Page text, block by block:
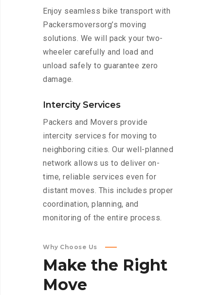
Enjoy seamless bike transport with
Packersmoversorg’s moving
solutions. We will pack your two-
wheeler carefully and load and
unload safely to guarantee zero
damage.
Intercity Services
Packers and Movers provide
intercity services for moving to
neighboring cities. Our well-planned
network allows us to deliver on-
time, reliable services even for
distant moves. This includes proper
coordination, planning, and
monitoring of the entire process.
Why Choose Us
Make the Right
Move